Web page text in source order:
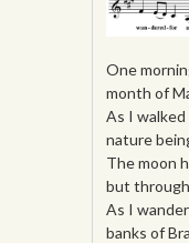
One
month of
As I
nature
The moon
but
As I
banks of